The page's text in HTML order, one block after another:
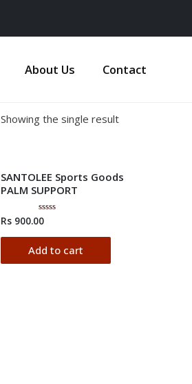
About Us Contact
Showing the single result
SANTOLEE Sports Goods
PALM SUPPORT
Rated
0
out
of
5
Rs 900.00
Add to cart